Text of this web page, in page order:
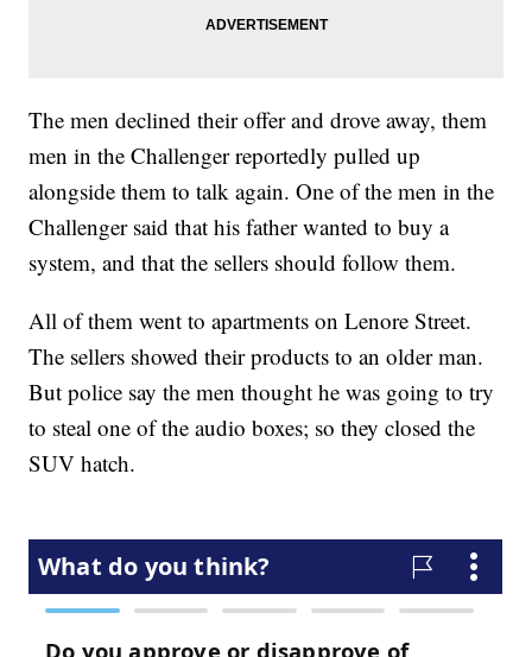
The men declined their offer and drove away, them
men in the Challenger reportedly pulled up
alongside them to talk again. One of the men in the
Challenger said that his father wanted to buy a
system, and that the sellers should follow them.
All of them went to apartments on Lenore Street.
The sellers showed their products to an older man.
But police say the men thought he was going to try
to steal one of the audio boxes; so they closed the
SUV hatch.